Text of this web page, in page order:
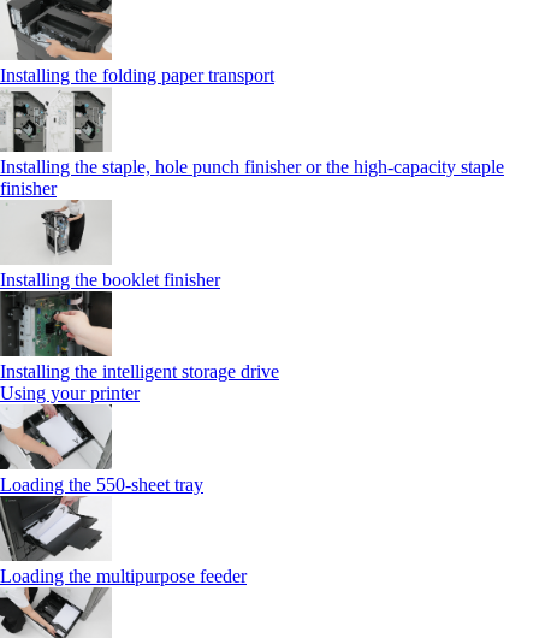
Installing the folding paper transport
Installing the staple, hole punch finisher or the high-capacity staple
finisher
Installing the booklet finisher
Installing the intelligent storage drive
Using your printer
Loading the 550-sheet tray
Loading the multipurpose feeder